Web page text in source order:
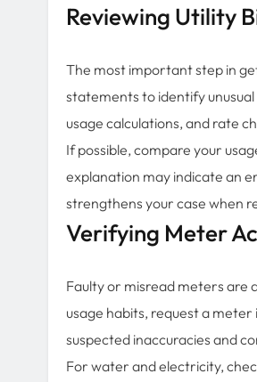
Reviewing Utility
The most important step in
statements to identify
usage calculations, and rate
If possible, compare your
explanation may indicate an
strengthens your case when
Verifying Meter
Faulty or misread meters are
usage habits, request a
suspected inaccuracies and
For water and electricity,